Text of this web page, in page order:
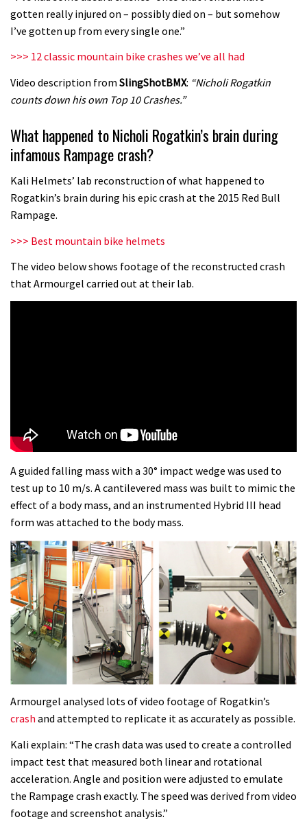
05:36
Joe Barnes shredding his local trails.
What more do you need to know?
06:32
marvellously mucky affair
Scared of doing that jump? Watch
Wyn Masters rides an e-bike UP the
Leogang downhill course
gotten really injured on – possibly died on – but somehow
I’ve gotten up from every single one.”
>>> 12 classic mountain bike crashes we’ve all had
Video description from SlingShotBMX: “Nicholi Rogatkin
counts down his own Top 10 Crashes.”
What happened to Nicholi Rogatkin’s brain during
infamous Rampage crash?
Kali Helmets’ lab reconstruction of what happened to
Rogatkin’s brain during his epic crash at the 2015 Red Bull
Rampage.
>>> Best mountain bike helmets
The video below shows footage of the reconstructed crash
that Armourgel carried out at their lab.
A guided falling mass with a 30° impact wedge was used to
test up to 10 m/s. A cantilevered mass was built to mimic the
effect of a body mass, and an instrumented Hybrid III head
form was attached to the body mass.
Armourgel analysed lots of video footage of Rogatkin’s
crash and attempted to replicate it as accurately as possible.
Kali explain: “The crash data was used to create a controlled
impact test that measured both linear and rotational
acceleration. Angle and position were adjusted to emulate
the Rampage crash exactly. The speed was derived from video
footage and screenshot analysis.”